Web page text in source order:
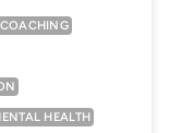
HEALTH